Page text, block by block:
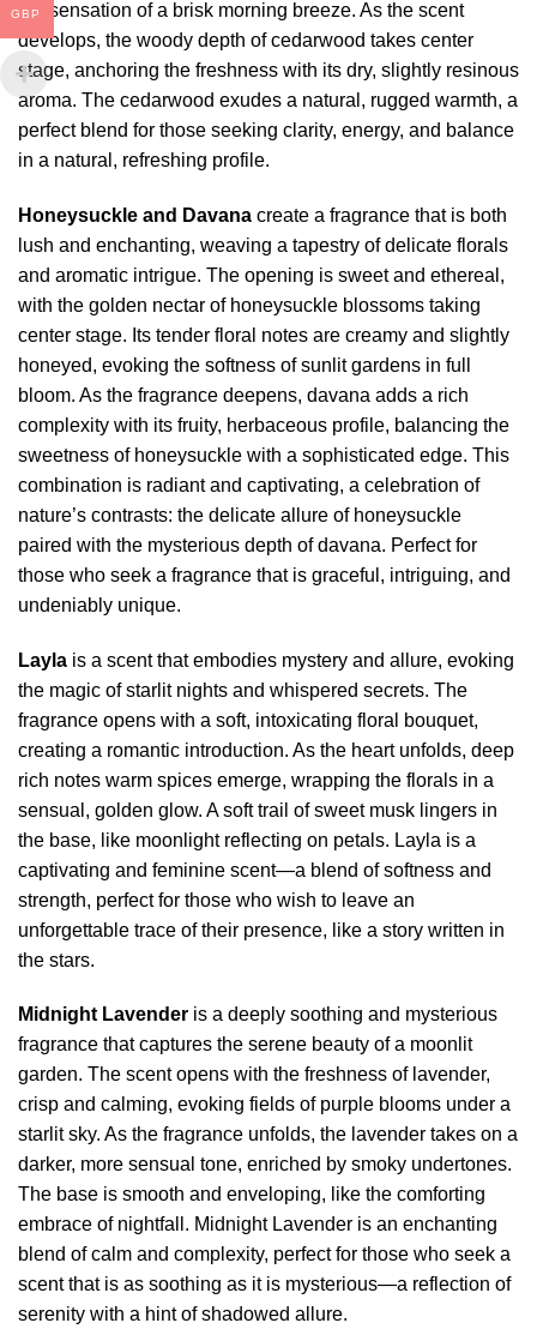
the sensation of a brisk morning breeze. As the scent
develops, the woody depth of cedarwood takes center
stage, anchoring the freshness with its dry, slightly resinous
aroma. The cedarwood exudes a natural, rugged warmth, a
perfect blend for those seeking clarity, energy, and balance
in a natural, refreshing profile.
Honeysuckle and Davana create a fragrance that is both
lush and enchanting, weaving a tapestry of delicate florals
and aromatic intrigue. The opening is sweet and ethereal,
with the golden nectar of honeysuckle blossoms taking
center stage. Its tender floral notes are creamy and slightly
honeyed, evoking the softness of sunlit gardens in full
bloom. As the fragrance deepens, davana adds a rich
complexity with its fruity, herbaceous profile, balancing the
sweetness of honeysuckle with a sophisticated edge. This
combination is radiant and captivating, a celebration of
nature’s contrasts: the delicate allure of honeysuckle
paired with the mysterious depth of davana. Perfect for
those who seek a fragrance that is graceful, intriguing, and
undeniably unique.
Layla is a scent that embodies mystery and allure, evoking
the magic of starlit nights and whispered secrets. The
fragrance opens with a soft, intoxicating floral bouquet,
creating a romantic introduction. As the heart unfolds, deep
rich notes warm spices emerge, wrapping the florals in a
sensual, golden glow. A soft trail of sweet musk lingers in
the base, like moonlight reflecting on petals. Layla is a
captivating and feminine scent—a blend of softness and
strength, perfect for those who wish to leave an
unforgettable trace of their presence, like a story written in
the stars.
Midnight Lavender is a deeply soothing and mysterious
fragrance that captures the serene beauty of a moonlit
garden. The scent opens with the freshness of lavender,
crisp and calming, evoking fields of purple blooms under a
starlit sky. As the fragrance unfolds, the lavender takes on a
darker, more sensual tone, enriched by smoky undertones.
The base is smooth and enveloping, like the comforting
embrace of nightfall. Midnight Lavender is an enchanting
blend of calm and complexity, perfect for those who seek a
scent that is as soothing as it is mysterious—a reflection of
serenity with a hint of shadowed allure.
GBP